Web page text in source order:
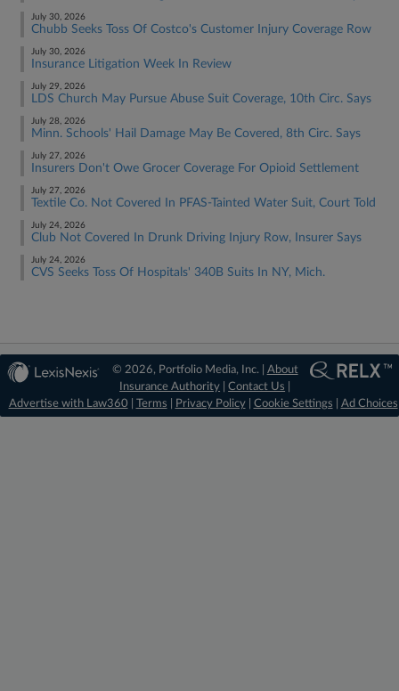
July 30, 2026
Chubb Seeks Toss Of Costco's Customer Injury Coverage Row
July 30, 2026
Insurance Litigation Week In Review
July 29, 2026
LDS Church May Pursue Abuse Suit Coverage, 10th Circ. Says
July 28, 2026
Minn. Schools' Hail Damage May Be Covered, 8th Circ. Says
July 27, 2026
Insurers Don't Owe Grocer Coverage For Opioid Settlement
July 27, 2026
Textile Co. Not Covered In PFAS-Tainted Water Suit, Court Told
July 24, 2026
Club Not Covered In Drunk Driving Injury Row, Insurer Says
July 24, 2026
CVS Seeks Toss Of Hospitals' 340B Suits In NY, Mich.
© 2026, Portfolio Media, Inc. | About
Insurance Authority |Contact Us
Advertise with Law360
Terms Privacy Policy| Cookie Settings Ad Choices